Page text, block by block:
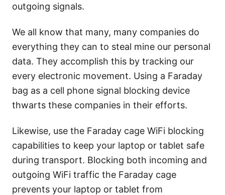
outgoing signals.
We all know that many, many companies do
everything they can to steal mine our personal
data. They accomplish this by tracking our
every electronic movement. Using a Faraday
bag as a cell phone signal blocking device
thwarts these companies in their efforts.
Likewise, use the Faraday cage WiFi blocking
capabilities to keep your laptop or tablet safe
during transport. Blocking both incoming and
outgoing WiFi traffic the Faraday cage
prevents your laptop or tablet from